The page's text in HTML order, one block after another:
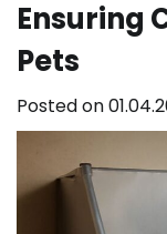
Ensuring
Pets
Posted on